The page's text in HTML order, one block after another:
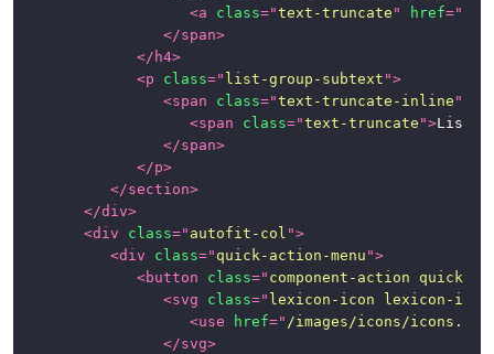
<a class="text-truncate " href="
</span>
</ h4>
<p class=" list-group-subtext ">
<span class="text-truncate-inline "
<span class="text-truncate ">List
</span>
</p>
</section>
</div>
<div class=" autofit-col ">
<div class=" quick-action-menu ">
<button class=" component-action quick-
<svg class=" lexicon-icon lexicon-
<use href=" /images/icons/
</svg>